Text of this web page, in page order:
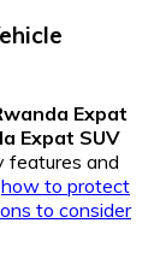
Expat
Expat SUV
features and
how to protect
to consider